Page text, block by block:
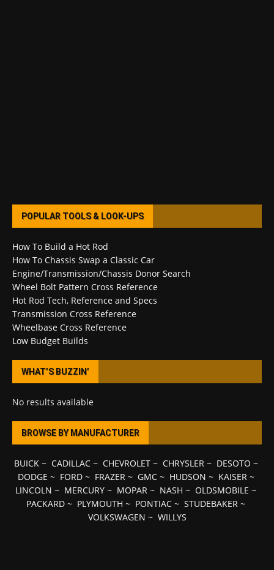
POPULAR TOOLS & LOOK-UPS
How To Build a Hot Rod
How To Chassis Swap a Classic Car
Engine/Transmission/Chassis Donor Search
Wheel Bolt Pattern Cross Reference
Hot Rod Tech, Reference and Specs
Transmission Cross Reference
Wheelbase Cross Reference
Low Budget Builds
WHAT’S BUZZIN’
No results available
BROWSE BY MANUFACTURER
BUICK~ CADILLAC~ CHEVROLET~ CHRYSLER~ DESOTO ~
DODGE ~ FORD~ FRAZER~ GMC~ HUDSON ~ KAISER~
LINCOLN ~ MERCURY ~ MOPAR ~ NASH ~ OLDSMOBILE ~
PACKARD ~ PLYMOUTH ~ PONTIAC ~ STUDEBAKER ~
VOLKSWAGEN ~ WILLYS